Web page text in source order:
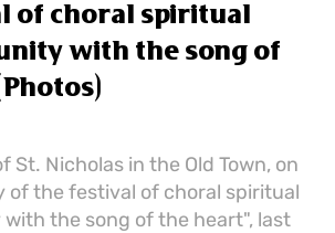
of choral spiritual
with the song of
St. Nicholas in the Old Town, on
of the festival of choral spiritual
the song of the heart", last